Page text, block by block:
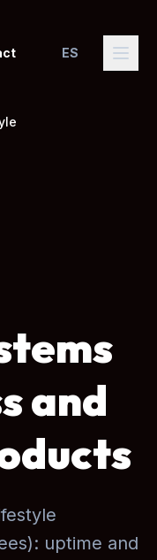
ES
and
uptime and